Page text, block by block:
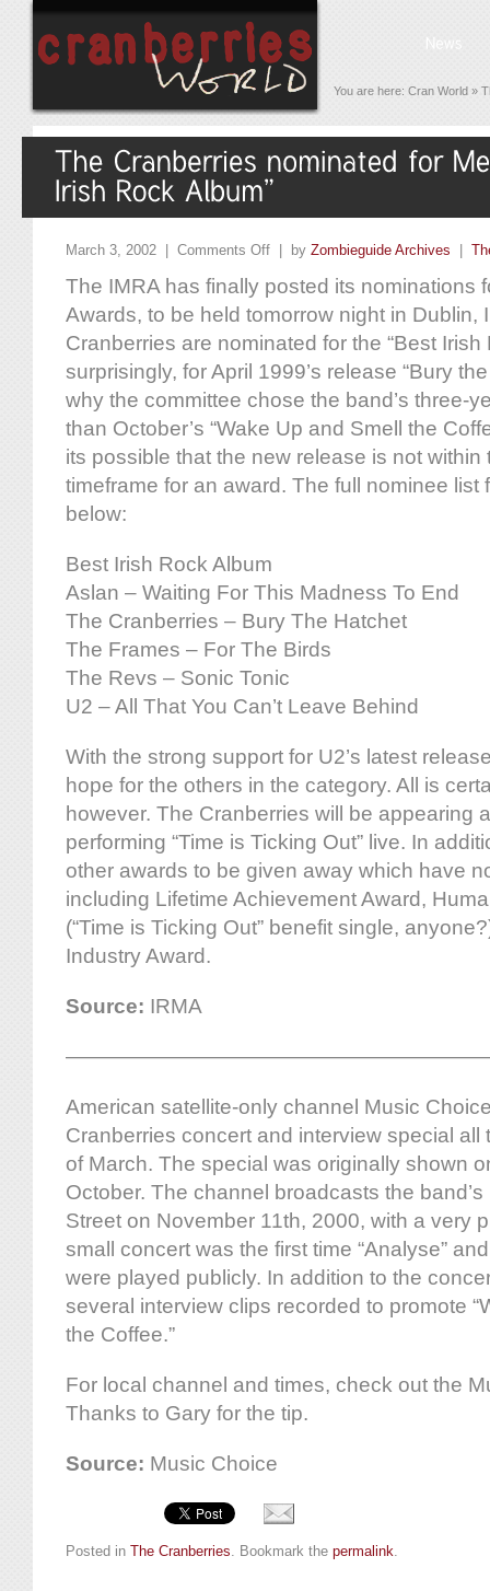
You are here: Cran World »
March 3, 2002 | Comments Off | by Zombieguide Archives
The IMRA has finally posted its nominations
Awards, to be held tomorrow night in Dublin,
Cranberries are nominated for the “Best Irish
surprisingly, for April 1999’s release “Bury
why the committee chose the band’s three-
than October’s “Wake Up and Smell the
its possible that the new release is not within
timeframe for an award. The full nominee list
below:
Best Irish Rock Album
Aslan – Waiting For This Madness To End
The Cranberries – Bury The Hatchet
The Frames – For The Birds
The Revs – Sonic Tonic
U2 – All That You Can’t Leave Behind
With the strong support for U2’s latest
hope for the others in the category. All is
however. The Cranberries will be appearing
performing “Time is Ticking Out” live. In
other awards to be given away which have
including Lifetime Achievement Award,
(“Time is Ticking Out” benefit single,
Industry Award.
Source: IRMA
American satellite-only channel Music
Cranberries concert and interview special all
of March. The special was originally shown
October. The channel broadcasts the
Street on November 11th, 2000, with a very
small concert was the first time “Analyse”
were played publicly. In addition to the
several interview clips recorded to promote
the Coffee.”
For local channel and times, check out the
Thanks to Gary for the tip.
Source: Music Choice
Posted in The Cranberries. Bookmark the permalink.